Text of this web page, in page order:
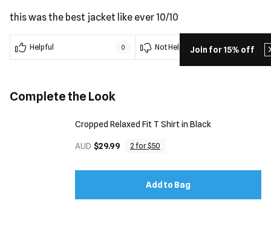
Join for 15% off
this was the best jacket like ever 10/10
Helpful 0 Not Helpful 0
Complete the Look
Cropped Relaxed Fit T Shirt in Black
AUD $29.99 2 for $50
Add to Bag